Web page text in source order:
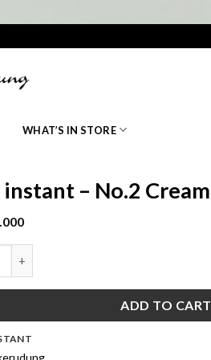
WHAT’S IN STORE
instant – No.2 Cream
ADD TO CART